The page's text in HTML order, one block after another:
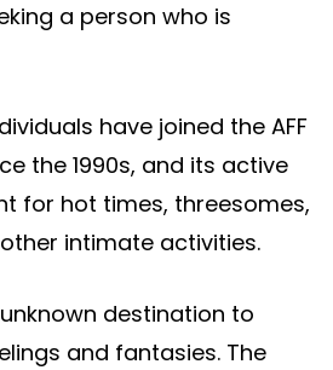
a person who is
have joined the AFF
the 1990s, and its active
for hot times, threesomes,
intimate activities.
destination to
and fantasies. The